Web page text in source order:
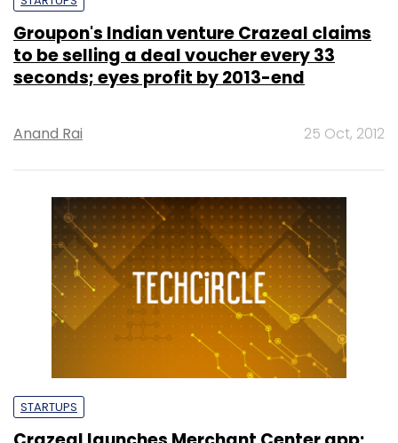
Groupon's Indian venture Crazeal claims
to be selling a deal voucher every 33
seconds; eyes profit by 2013-end
Anand Rai 25 Oct, 2012
STARTUPS